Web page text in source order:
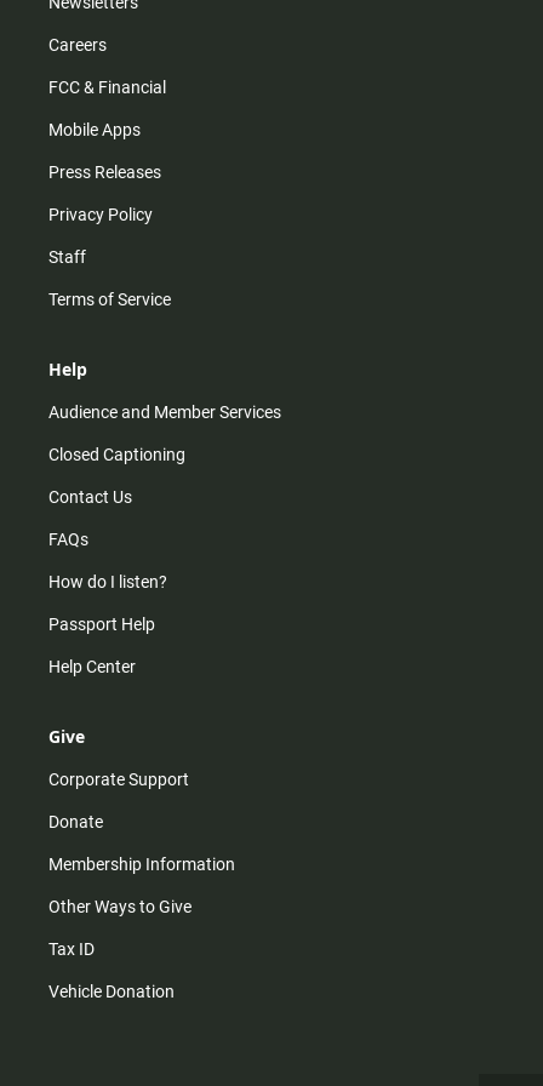
Careers
FCC & Financial
Mobile Apps
Press Releases
Privacy Policy
Staff
Terms of Service
Help
Audience and Member Services
Closed Captioning
Contact Us
FAQs
How do I listen?
Passport Help
Help Center
Give
Corporate Support
Donate
Membership Information
Other Ways to Give
Tax ID
Vehicle Donation